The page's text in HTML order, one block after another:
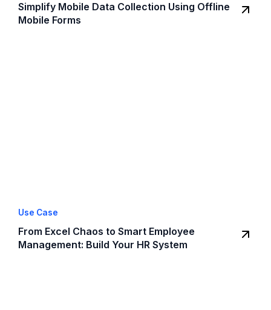
Simplify Mobile Data Collection Using Offline
Mobile Forms
Use Case
From Excel Chaos to Smart Employee
Management: Build Your HR System